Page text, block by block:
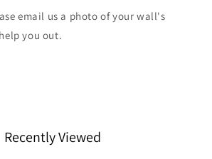
email us a photo of your wall's
you out.
Recently Viewed